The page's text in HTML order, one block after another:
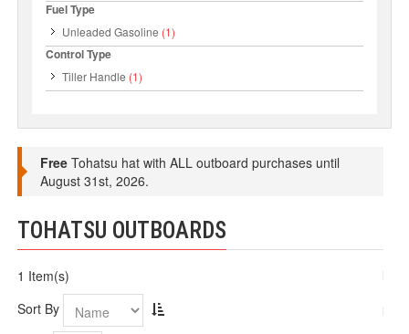
Fuel Type
Unleaded Gasoline (1)
Control Type
Tiller Handle (1)
Free Tohatsu hat with ALL outboard purchases until
August 31st, 2026.
TOHATSU OUTBOARDS
1 Item(s)
Sort By